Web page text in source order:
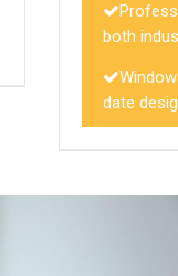
both
date